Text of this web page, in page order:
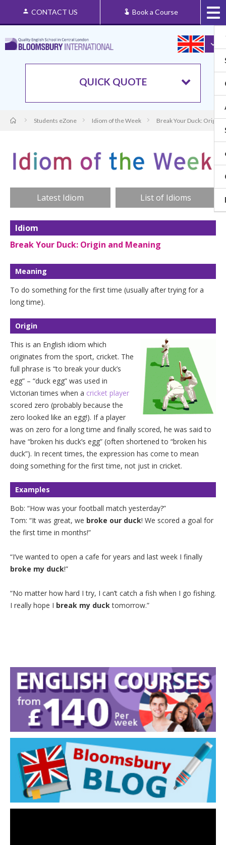
CONTACT US Book a Course
QUICK QUOTE
Students eZone Idiom of the Week Break Your Duck: Origin
Latest Idiom List of Idioms
Idiom
Break Your Duck: Origin and Meaning
Meaning
To do something for the first time (usually after trying for a
long time).
Origin
This is an English idiom which
originates from the sport, cricket. The
full phrase is “to break your duck’s
egg” – “duck egg” was used in
Victorian times when a cricket player
scored zero (probably because the
zero looked like an egg!). If a player
was on zero for a long time and finally scored, he was said to
have “broken his duck’s egg” (often shortened to “broken his
duck”). In recent times, the expression has come to mean
doing something for the first time, not just in cricket.
Examples
Bob: “How was your football match yesterday?”
Tom: “It was great, we broke our duck! We scored a goal for
the first time in months!”
“I’ve wanted to open a cafe for years and last week I finally
broke my duck!”
“No matter how hard I try, I can’t catch a fish when I go fishing.
I really hope I break my ducktomorrow.”